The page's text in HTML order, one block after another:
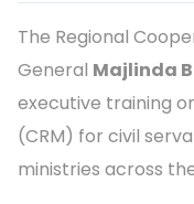
The Regional
General Majlinda
executive training
(CRM) for civil
ministries across